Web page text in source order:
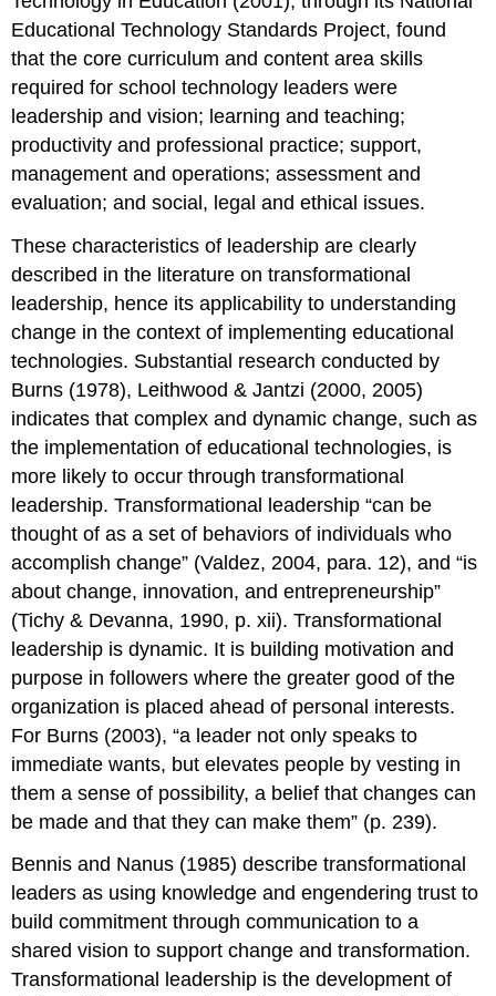
Educational Technology Standards Project, found
that the core curriculum and content area skills
required for school technology leaders were
leadership and vision; learning and teaching;
productivity and professional practice; support,
management and operations; assessment and
evaluation; and social, legal and ethical issues.
These characteristics of leadership are clearly
described in the literature on transformational
leadership, hence its applicability to understanding
change in the context of implementing educational
technologies. Substantial research conducted by
Burns (1978), Leithwood & Jantzi (2000, 2005)
indicates that complex and dynamic change, such as
the implementation of educational technologies, is
more likely to occur through transformational
leadership. Transformational leadership “can be
thought of as a set of behaviors of individuals who
accomplish change” (Valdez, 2004, para. 12), and “is
about change, innovation, and entrepreneurship”
(Tichy & Devanna, 1990, p. xii). Transformational
leadership is dynamic. It is building motivation and
purpose in followers where the greater good of the
organization is placed ahead of personal interests.
For Burns (2003), “a leader not only speaks to
immediate wants, but elevates people by vesting in
them a sense of possibility, a belief that changes can
be made and that they can make them” (p. 239).
Bennis and Nanus (1985) describe transformational
leaders as using knowledge and engendering trust to
build commitment through communication to a
shared vision to support change and transformation.
Transformational leadership is the development of